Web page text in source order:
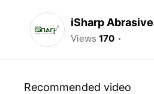
iSharp
Views 170
Recommended video